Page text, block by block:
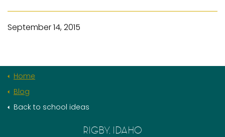
September 14, 2015
Home
Blog
Back to school ideas
RIGBY, IDAHO